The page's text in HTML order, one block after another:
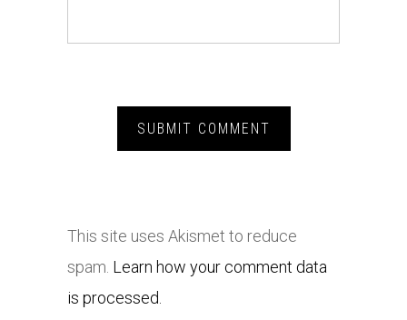
This site uses Akismet to reduce
spam. Learn how your comment data
is processed.